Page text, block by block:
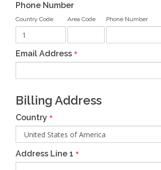
Phone Number
Country Code Area Code Phone Number
Email Address *
Billing Address
Country *
Address Line 1 *